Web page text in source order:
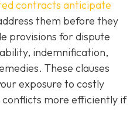
contracts anticipate
them before they
provisions for dispute
indemnification,
These clauses
exposure to costly
conflicts more efficiently if